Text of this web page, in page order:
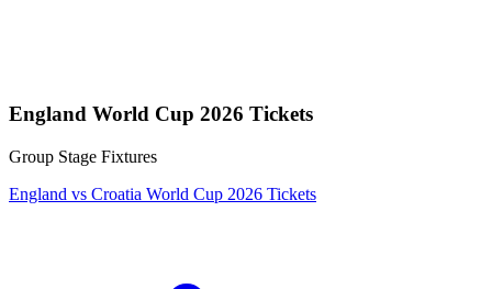
England World Cup 2026 Tickets
Group Stage Fixtures
England vs Croatia World Cup 2026 Tickets